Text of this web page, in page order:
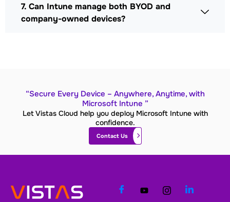
7. Can Intune manage both BYOD and
company-owned devices?
“Secure Every Device – Anywhere, Anytime, with
Microsoft Intune ”
Let Vistas Cloud help you deploy Microsoft Intune with
confidence.
Contact Us